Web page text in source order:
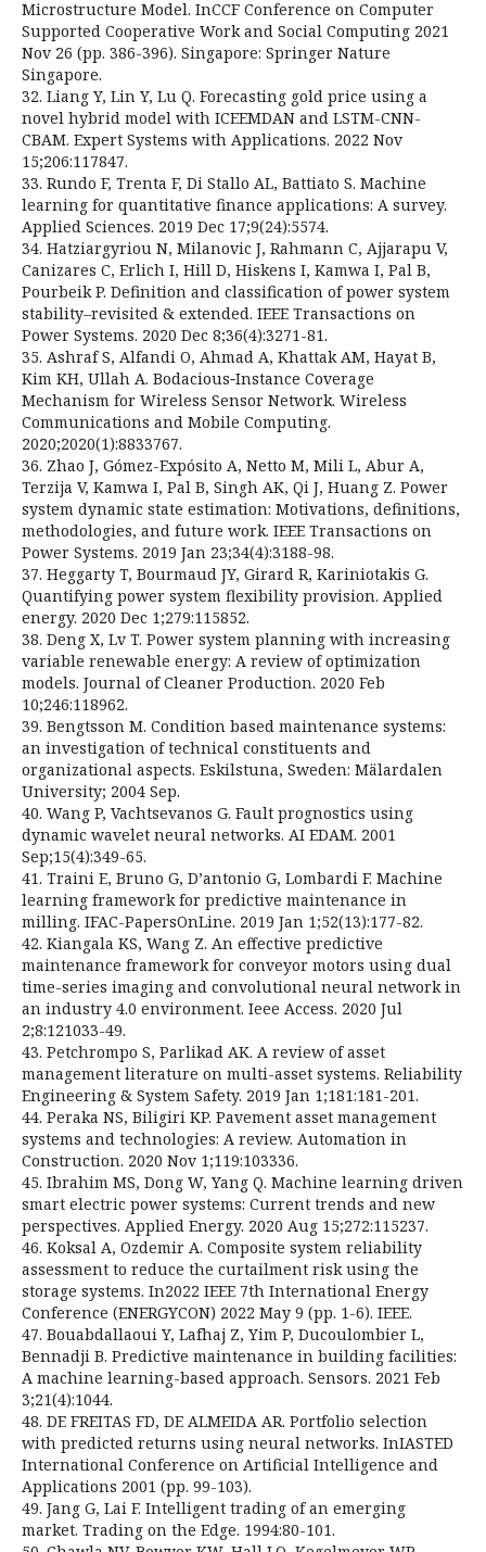
Microstructure Model. InCCF Conference on Computer
Supported Cooperative Work and Social Computing 2021
Nov 26 (pp. 386-396). Singapore: Springer Nature
Singapore.
32. Liang Y, Lin Y, Lu Q. Forecasting gold price using a
novel hybrid model with ICEEMDAN and LSTM-CNN-
CBAM. Expert Systems with Applications. 2022 Nov
15;206:117847.
33. Rundo F, Trenta F, Di Stallo AL, Battiato S. Machine
learning for quantitative finance applications: A survey.
Applied Sciences. 2019 Dec 17;9(24):5574.
34. Hatziargyriou N, Milanovic J, Rahmann C, Ajjarapu V,
Canizares C, Erlich I, Hill D, Hiskens I, Kamwa I, Pal B,
Pourbeik P. Definition and classification of power system
stability–revisited & extended. IEEE Transactions on
Power Systems. 2020 Dec 8;36(4):3271-81.
35. Ashraf S, Alfandi O, Ahmad A, Khattak AM, Hayat B,
Kim KH, Ullah A. Bodacious‐Instance Coverage
Mechanism for Wireless Sensor Network. Wireless
Communications and Mobile Computing.
2020;2020(1):8833767.
36. Zhao J, Gómez-Expósito A, Netto M, Mili L, Abur A,
Terzija V, Kamwa I, Pal B, Singh AK, Qi J, Huang Z. Power
system dynamic state estimation: Motivations, definitions,
methodologies, and future work. IEEE Transactions on
Power Systems. 2019 Jan 23;34(4):3188-98.
37. Heggarty T, Bourmaud JY, Girard R, Kariniotakis G.
Quantifying power system flexibility provision. Applied
energy. 2020 Dec 1;279:115852.
38. Deng X, Lv T. Power system planning with increasing
variable renewable energy: A review of optimization
models. Journal of Cleaner Production. 2020 Feb
10;246:118962.
39. Bengtsson M. Condition based maintenance systems:
an investigation of technical constituents and
organizational aspects. Eskilstuna, Sweden: Mälardalen
University; 2004 Sep.
40. Wang P, Vachtsevanos G. Fault prognostics using
dynamic wavelet neural networks. AI EDAM. 2001
Sep;15(4):349-65.
41. Traini E, Bruno G, D’antonio G, Lombardi F. Machine
learning framework for predictive maintenance in
milling. IFAC-PapersOnLine. 2019 Jan 1;52(13):177-82.
42. Kiangala KS, Wang Z. An effective predictive
maintenance framework for conveyor motors using dual
time-series imaging and convolutional neural network in
an industry 4.0 environment. Ieee Access. 2020 Jul
2;8:121033-49.
43. Petchrompo S, Parlikad AK. A review of asset
management literature on multi-asset systems. Reliability
Engineering & System Safety. 2019 Jan 1;181:181-201.
44. Peraka NS, Biligiri KP. Pavement asset management
systems and technologies: A review. Automation in
Construction. 2020 Nov 1;119:103336.
45. Ibrahim MS, Dong W, Yang Q. Machine learning driven
smart electric power systems: Current trends and new
perspectives. Applied Energy. 2020 Aug 15;272:115237.
46. Koksal A, Ozdemir A. Composite system reliability
assessment to reduce the curtailment risk using the
storage systems. In2022 IEEE 7th International Energy
Conference (ENERGYCON) 2022 May 9 (pp. 1-6). IEEE.
47. Bouabdallaoui Y, Lafhaj Z, Yim P, Ducoulombier L,
Bennadji B. Predictive maintenance in building facilities:
A machine learning-based approach. Sensors. 2021 Feb
3;21(4):1044.
48. DE FREITAS FD, DE ALMEIDA AR. Portfolio selection
with predicted returns using neural networks. InIASTED
International Conference on Artificial Intelligence and
Applications 2001 (pp. 99-103).
49. Jang G, Lai F. Intelligent trading of an emerging
market. Trading on the Edge. 1994:80-101.